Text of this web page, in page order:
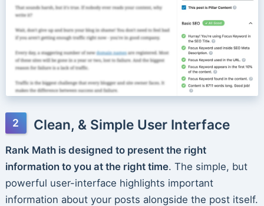
Clean, & Simple User Interface
Rank Math is designed to present the right
information to you at the right time. The simple, but
powerful user-interface highlights important
information about your posts alongside the post itself.